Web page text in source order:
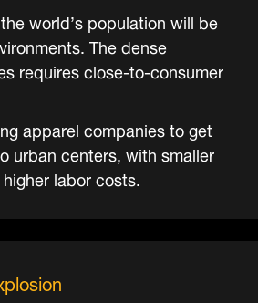
world’s population will be
The dense
requires close-to-consumer
apparel companies to get
urban centers, with smaller
labor costs.